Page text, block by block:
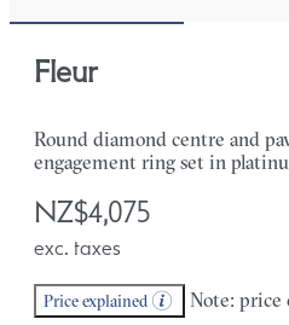
Fleur
Round diamond centre and
engagement ring set in
NZ$4,075
exc. taxes
Price explained Note: price